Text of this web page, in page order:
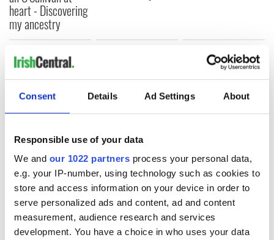
Consent Details Ad Settings About
Responsible use of your data
We and our 1022 partners process your personal data,
e.g. your IP-number, using technology such as cookies to
store and access information on your device in order to
serve personalized ads and content, ad and content
measurement, audience research and services
development. You have a choice in who uses your data
heart - Discovering
my ancestry
COMMENTS